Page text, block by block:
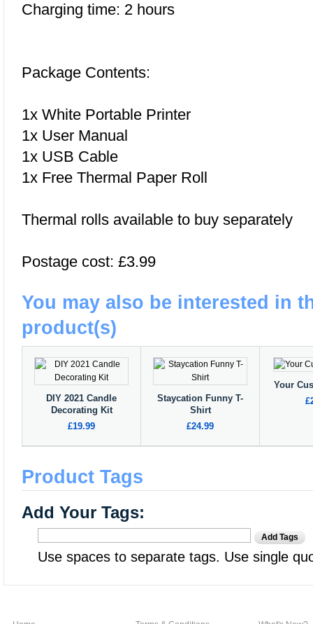
Charging time: 2 hours
Package Contents:
1x White Portable Printer
1x User Manual
1x USB Cable
1x Free Thermal Paper Roll
Thermal rolls available to buy separately
Postage cost: £3.99
You may also be interested in
product(s)
DIY 2021 Candle
Decorating Kit
£19.99
Staycation Funny T-
Shirt
£24.99
Your
Product Tags
Add Your Tags:
Add Tags
Use spaces to separate tags. Use single